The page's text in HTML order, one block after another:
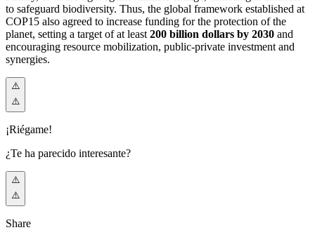
to safeguard biodiversity. Thus, the global framework established at
COP15 also agreed to increase funding for the protection of the
planet, setting a target of at least 200 billion dollars by 2030 and
encouraging resource mobilization, public-private investment and
synergies.
¡Riégame!
¿Te ha parecido interesante?
Share